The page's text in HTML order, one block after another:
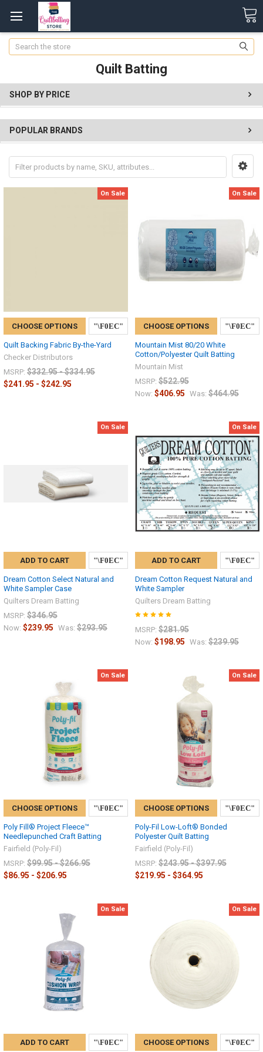
Search
Quilt Batting
SHOP BY PRICE
POPULAR BRANDS
On Sale
CHOOSE OPTIONS
Quilt Backing Fabric By-the-Yard
Checker Distributors
MSRP: $332.95 - $334.95
$241.95 - $242.95
On Sale
CHOOSE OPTIONS
Mountain Mist 80/20 White
Cotton/Polyester Quilt Batting
Mountain Mist
MSRP: $522.95
Now: $406.95 Was: $464.95
On Sale
ADD TO CART
Dream Cotton Select Natural and
White Sampler Case
Quilters Dream Batting
MSRP: $346.95
Now: $239.95 Was: $293.95
On Sale
ADD TO CART
Dream Cotton Request Natural and
White Sampler
Quilters Dream Batting
MSRP: $281.95
Now: $198.95 Was: $239.95
On Sale
CHOOSE OPTIONS
Poly Fill® Project Fleece™
Needlepunched Craft Batting
Fairfield (Poly-Fil)
MSRP: $99.95 - $266.95
$86.95 - $206.95
On Sale
CHOOSE OPTIONS
Poly-Fil Low-Loft® Bonded
Polyester Quilt Batting
Fairfield (Poly-Fil)
MSRP: $243.95 - $397.95
$219.95 - $364.95
On Sale
ADD TO CART
On Sale
CHOOSE OPTIONS